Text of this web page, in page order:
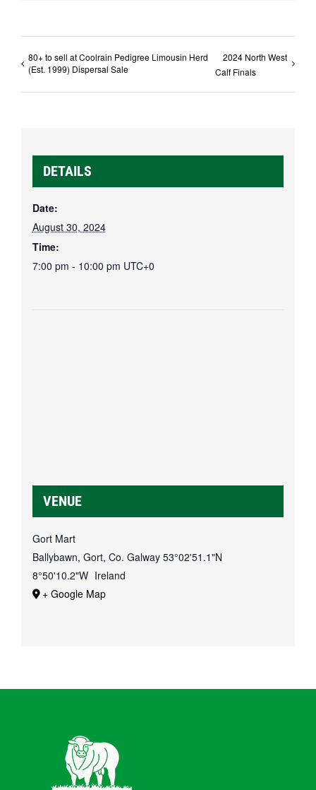
80+ to sell at Coolrain Pedigree Limousin Herd
(Est. 1999) Dispersal Sale
2024 North West
Calf Finals
DETAILS
Date:
August 30, 2024
Time:
7:00 pm - 10:00 pm UTC+0
VENUE
Gort Mart
Ballybawn, Gort, Co. Galway 53°02'51.1"N
8°50'10.2"W Ireland
+ Google Map